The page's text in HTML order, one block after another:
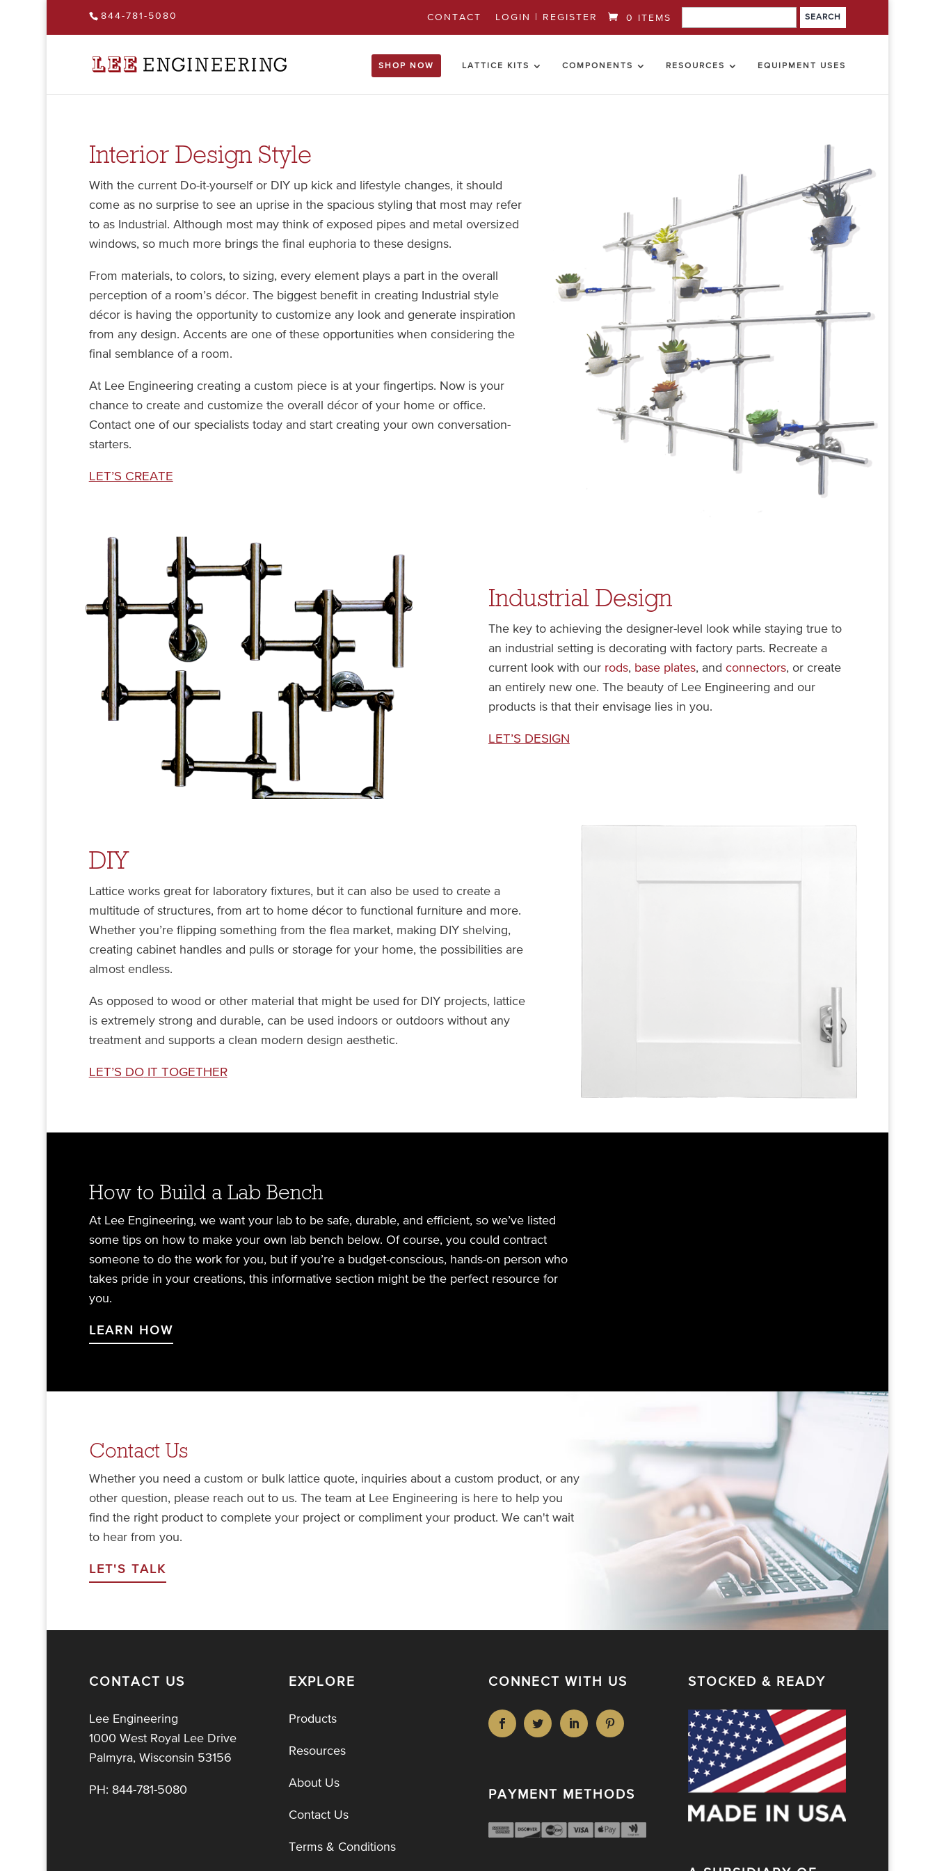
844-781-5080 CONTACT LOGIN | REGISTER 0 ITEMS
SHOP NOW LATTICE KITS COMPONENTS RESOURCES EQUIPMENT USES
Interior Design Style
With the current Do-it-yourself or DIY up kick and lifestyle changes, it should
come as no surprise to see an uprise in the spacious styling that most may refer
to as Industrial. Although most may think of exposed pipes and metal oversized
windows, so much more brings the final euphoria to these designs.
From materials, to colors, to sizing, every element plays a part in the overall
perception of a room’s décor. The biggest benefit in creating Industrial style
décor is having the opportunity to customize any look and generate inspiration
from any design. Accents are one of these opportunities when considering the
final semblance of a room.
At Lee Engineering creating a custom piece is at your fingertips. Now is your
chance to create and customize the overall décor of your home or office.
Contact one of our specialists today and start creating your own conversation-
starters.
LET’S CREATE
Industrial Design
The key to achieving the designer-level look while staying true to
an industrial setting is decorating with factory parts. Recreate a
current look with our rods, base plates, and connectors, or create
an entirely new one. The beauty of Lee Engineering and our
products is that their envisage lies in you.
LET’S DESIGN
DIY
Lattice works great for laboratory fixtures, but it can also be used to create a
multitude of structures, from art to home décor to functional furniture and more.
Whether you’re flipping something from the flea market, making DIY shelving,
creating cabinet handles and pulls or storage for your home, the possibilities are
almost endless.
As opposed to wood or other material that might be used for DIY projects, lattice
is extremely strong and durable, can be used indoors or outdoors without any
treatment and supports a clean modern design aesthetic.
LET’S DOIT TOGETHER
How to Build a Lab Bench
At Lee Engineering, we want your lab to be safe, durable, and efficient, so we’ve listed
some tips on how to make your own lab bench below. Of course, you could contract
someone to do the work for you, but if you’re a budget-conscious, hands-on person who
takes pride in your creations, this informative section might be the perfect resource for
you.
LEARN HOW
Contact Us
Whether you need a custom or bulk lattice quote, inquiries about a custom product, or any
other question, please reach out to us. The team at Lee Engineering is here to help you
find the right product to complete your project or compliment your product. We can't wait
to hear from you.
LET'S TALK
CONTACT US
Lee Engineering
1000 West Royal Lee Drive
Palmyra, Wisconsin 53156
PH: 844-781-5080
EXPLORE
Products
Resources
About Us
Contact Us
Terms & Conditions
CONNECT WITH US
PAYMENT METHODS
STOCKED & READY